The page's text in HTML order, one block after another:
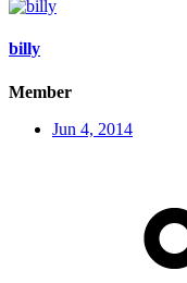
billy
Member
Jun 4, 2014